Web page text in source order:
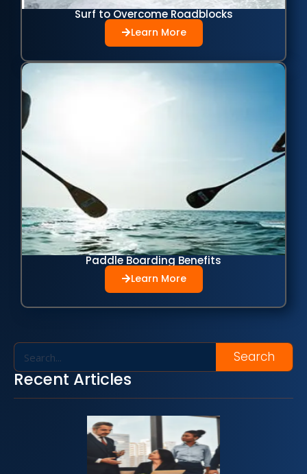
Surf to Overcome Roadblocks
Learn More
Paddle Boarding Benefits
Learn More
Search
Recent Articles